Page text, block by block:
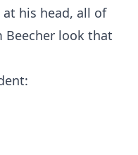
his head, all of
Beecher look that